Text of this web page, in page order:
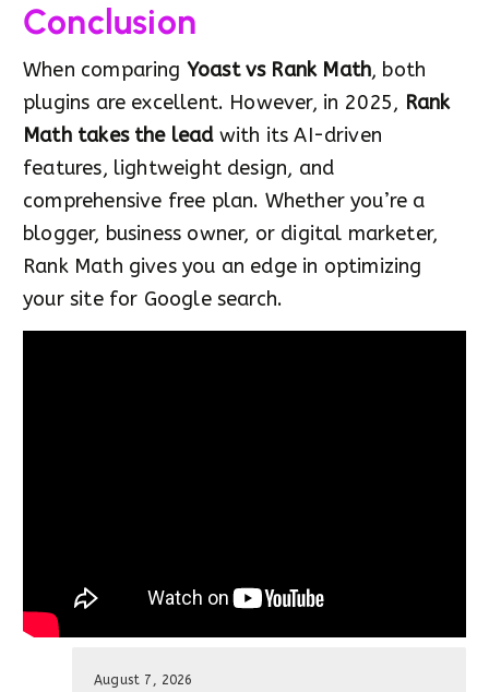
Conclusion
When comparing Yoast vs Rank Math, both
plugins are excellent. However, in 2025, Rank
Math takes the leadwith its AI-driven
features, lightweight design, and
comprehensive free plan. Whether you’re a
blogger, business owner, or digital marketer,
Rank Math gives you an edge in optimizing
your site for Google search.
August 7, 2026